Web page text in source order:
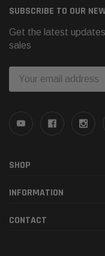
SUBSCRIBE TO OUR
Get the latest
sales
Address
SHOP
INFORMATION
CONTACT